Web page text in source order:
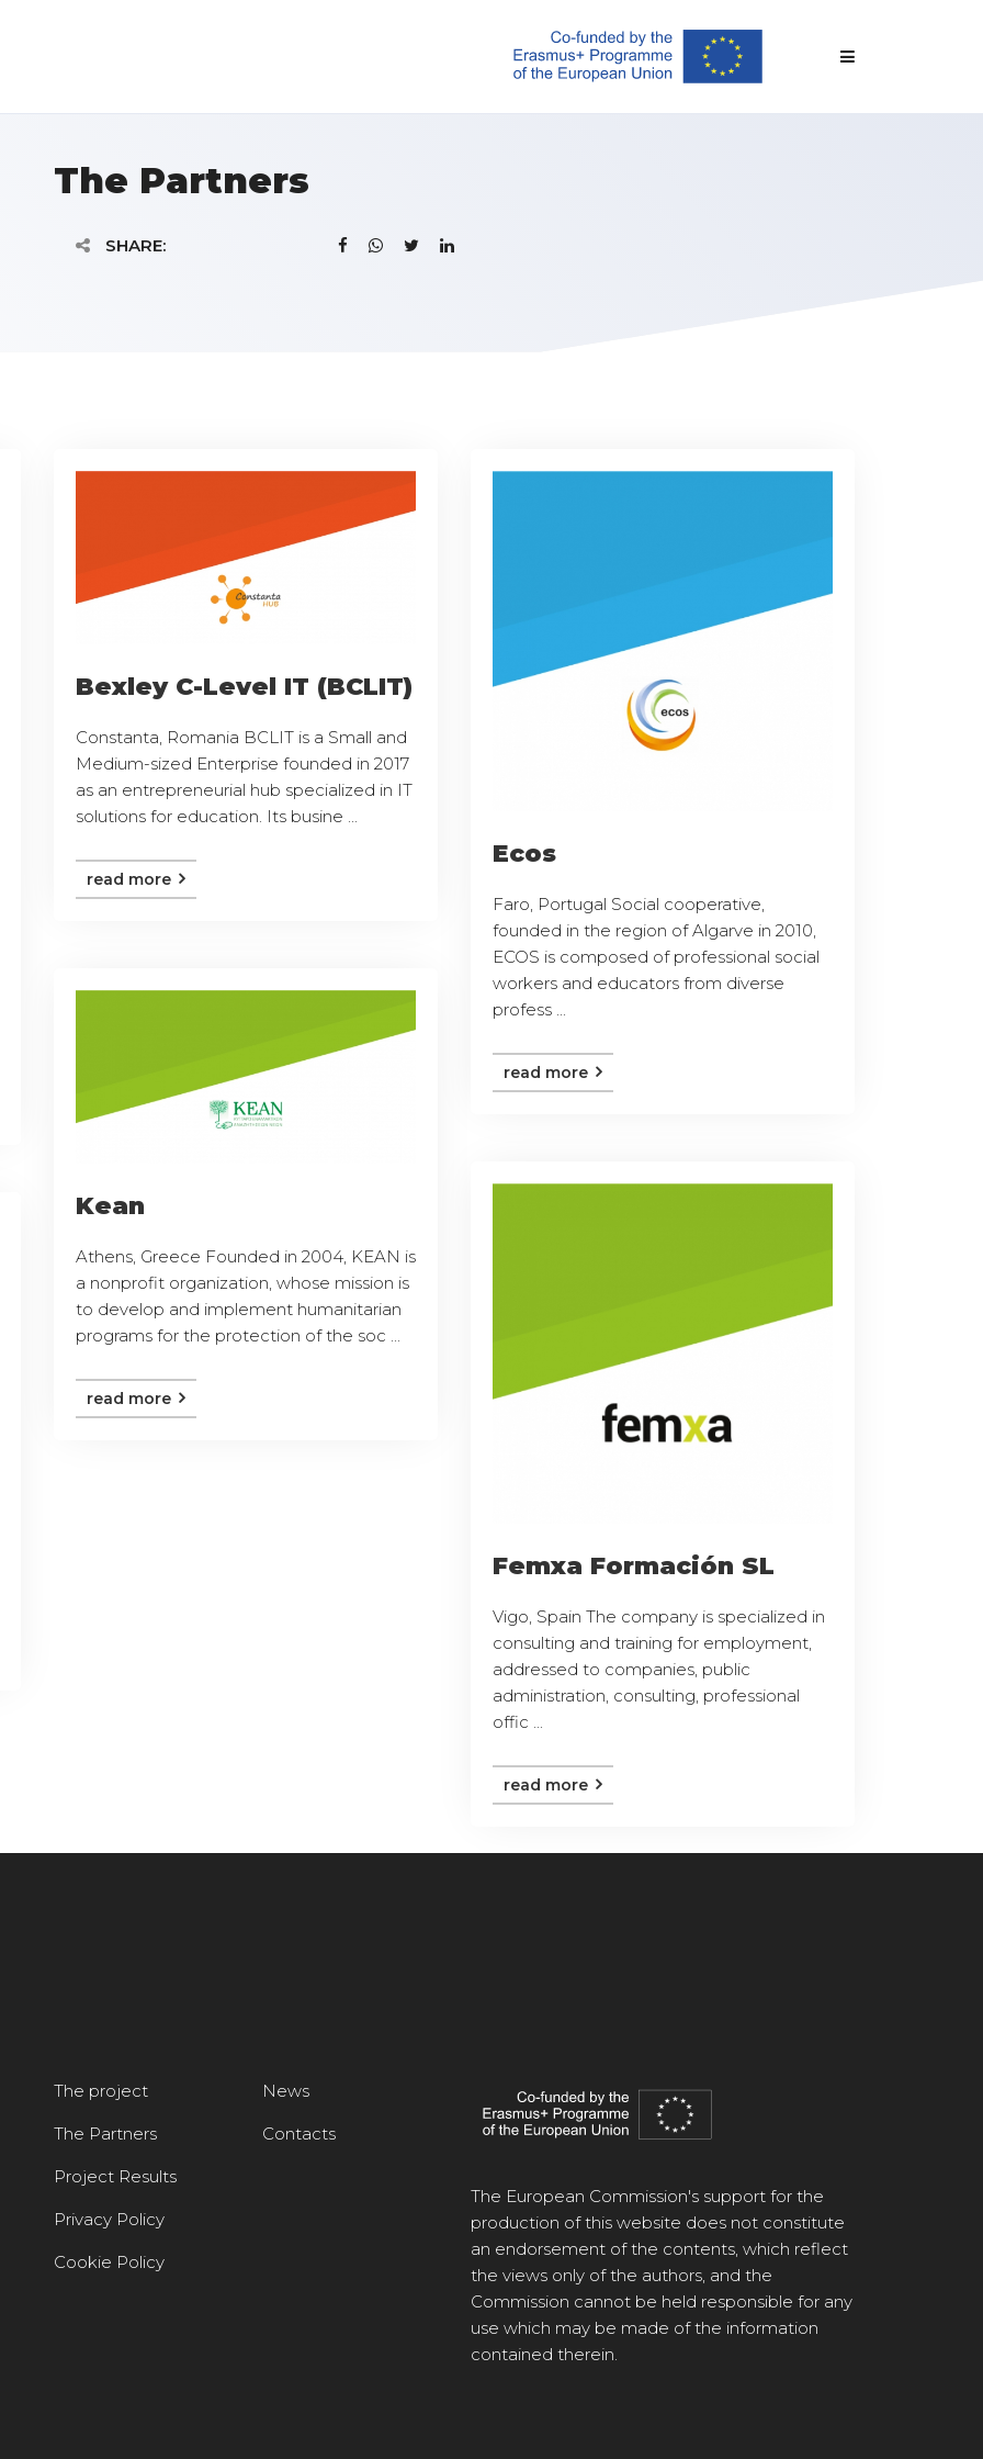
The Partners
SHARE:
Bexley C-Level IT (BCLIT)
Constanta, Romania BCLIT is a Small and
Medium-sized Enterprise founded in 2017
as an entrepreneurial hub specialized in IT
solutions for education. Its busine ...
read more
Ecos
Faro, Portugal Social cooperative,
founded in the region of Algarve in 2010,
ECOS is composed of professional social
workers and educators from diverse
profess ...
read more
Kean
Athens, Greece Founded in 2004, KEAN is
a nonprofit organization, whose mission is
to develop and implement humanitarian
programs for the protection of the soc ...
read more
Femxa Formación SL
Vigo, Spain The company is specialized in
consulting and training for employment,
addressed to companies, public
administration, consulting, professional
offic ...
read more
The project
The Partners
Project Results
Privacy Policy
Cookie Policy
News
Contacts
The European Commission's support for the
production of this website does not constitute
an endorsement of the contents, which reflect
the views only of the authors, and the
Commission cannot be held responsible for any
use which may be made of the information
contained therein.